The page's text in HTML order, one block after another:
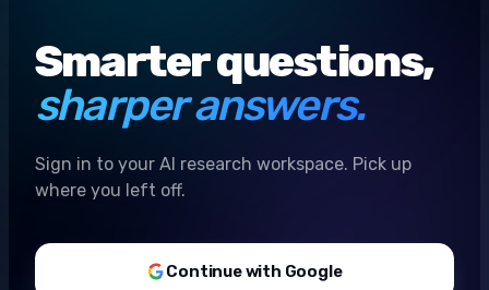
Smarter questions,
sharper answers.
Sign in to your AI research workspace. Pick up
where you left off.
Continue with Google